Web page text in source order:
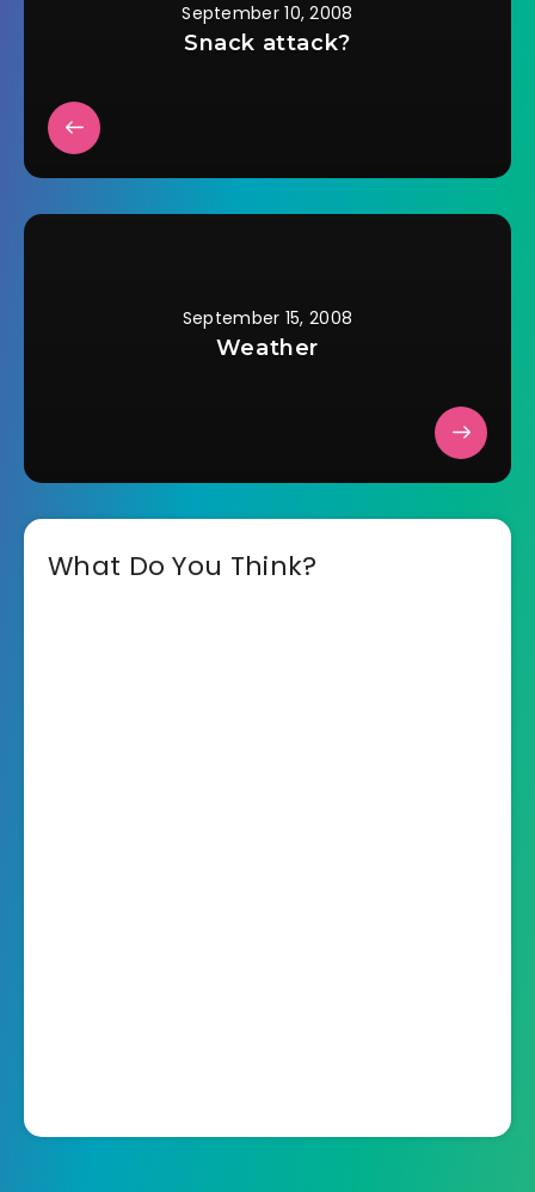
September 10, 2008
Snack attack?
September 15, 2008
Weather
What Do You Think?